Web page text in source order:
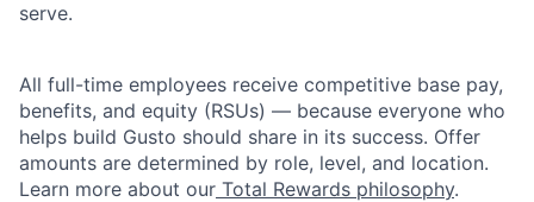
serve.
All full-time employees receive competitive base pay,
benefits, and equity (RSUs) — because everyone who
helps build Gusto should share in its success. Offer
amounts are determined by role, level, and location.
Learn more about our Total Rewards philosophy.